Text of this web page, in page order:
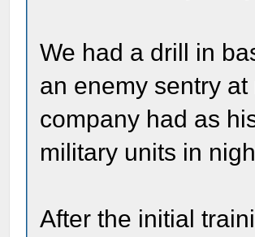
We had a drill in
an enemy sentry
company had as
military units in
After the initial